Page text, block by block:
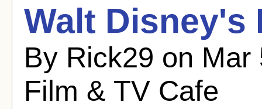
Walt Disney's
By Rick29 on
Film & TV Cafe